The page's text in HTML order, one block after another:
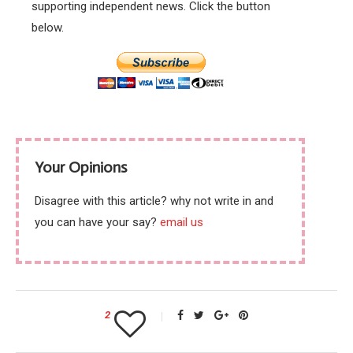
supporting independent news. Click the button
below.
Your Opinions
Disagree with this article? why not write in and
you can have your say? email us
2